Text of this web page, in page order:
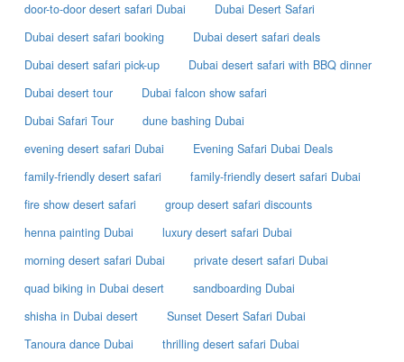
door-to-door desert safari Dubai
Dubai Desert Safari
Dubai desert safari booking
Dubai desert safari deals
Dubai desert safari pick-up
Dubai desert safari with BBQ dinner
Dubai desert tour
Dubai falcon show safari
Dubai Safari Tour
dune bashing Dubai
evening desert safari Dubai
Evening Safari Dubai Deals
family-friendly desert safari
family-friendly desert safari Dubai
fire show desert safari
group desert safari discounts
henna painting Dubai
luxury desert safari Dubai
morning desert safari Dubai
private desert safari Dubai
quad biking in Dubai desert
sandboarding Dubai
shisha in Dubai desert
Sunset Desert Safari Dubai
Tanoura dance Dubai
thrilling desert safari Dubai